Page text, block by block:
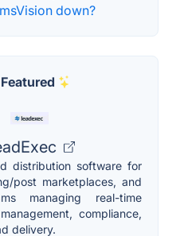
down?
Featured
distribution software for
post marketplaces, and
managing real-time
compliance,
delivery.